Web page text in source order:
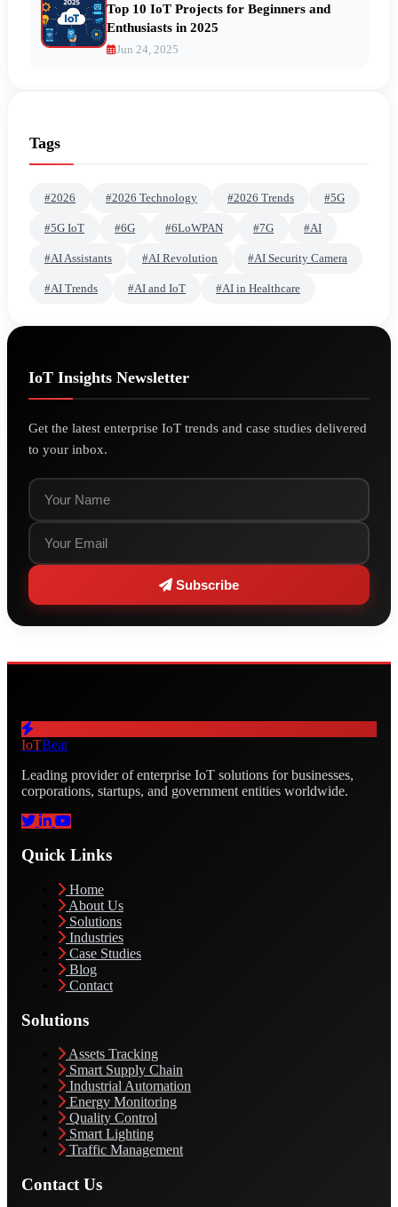
Top 10 IoT Projects for Beginners and
Enthusiasts in 2025
Jun 24, 2025
Tags
#2026 #2026 Technology #2026 Trends #5G
#5G IoT #6G #6LoWPAN #7G #AI
#AI Assistants #AI Revolution #AI Security Camera
#AI Trends #AI and IoT #AI in Healthcare
IoT Insights Newsletter
Get the latest enterprise IoT trends and case studies delivered
to your inbox.
Subscribe
IoTBeat
Leading provider of enterprise IoT solutions for businesses,
corporations, startups, and government entities worldwide.
Quick Links
Home
About Us
Solutions
Industries
Case Studies
Blog
Contact
Solutions
Assets Tracking
Smart Supply Chain
Industrial Automation
Energy Monitoring
Quality Control
Smart Lighting
Traffic Management
Contact Us